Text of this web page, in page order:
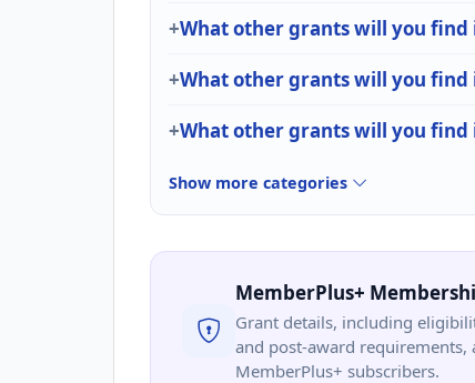
What other grants will you find
What other grants will you find
What other grants will you find
Show more categories
MemberPlus+
Grant details, including
and post-award requirements,
MemberPlus+ subscribers.